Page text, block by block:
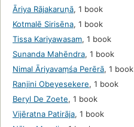
Āriya Rājakaruṇā, 1 book
Kotmalē Sirisēna, 1 book
Tissa Kariyawasam, 1 book
Sunanda Mahēndra, 1 book
Nimal Āriyavaṃśa Perērā, 1 book
Ranjini Obeyesekere, 1 book
Beryl De Zoete, 1 book
Vijēratna Patirāja, 1 book